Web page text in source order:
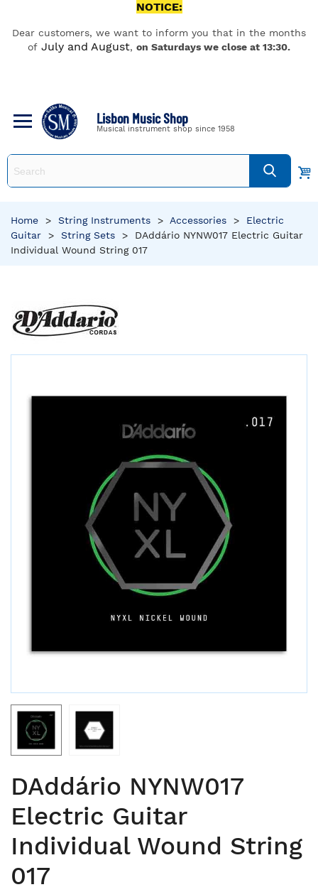
NOTICE:
Dear customers, we want to inform you that in the months
of July and August, on Saturdays we close at 13:30.
Lisbon Music Shop
Musical instrument shop since 1958
Home > String Instruments > Accessories >
Electric
Guitar
> String Sets >
DAddário NYNW017 Electric Guitar
Individual Wound String 017
DAddário NYNW017
Electric Guitar
Individual Wound String
017